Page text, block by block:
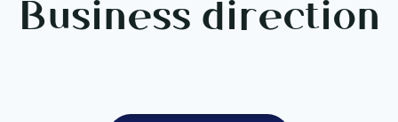
Business direction